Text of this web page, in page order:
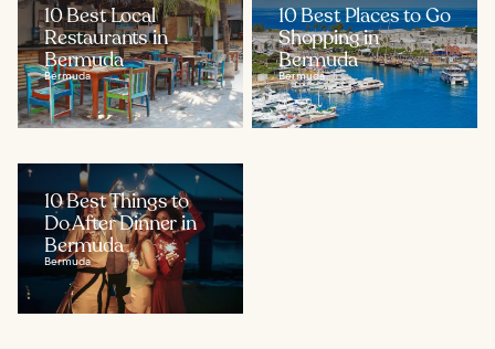
10 Best Local
Restaurants in
Bermuda
Bermuda
10 Best Places to Go
Shopping in
Bermuda
Bermuda
10 Best Things to
Do After Dinner in
Bermuda
Bermuda